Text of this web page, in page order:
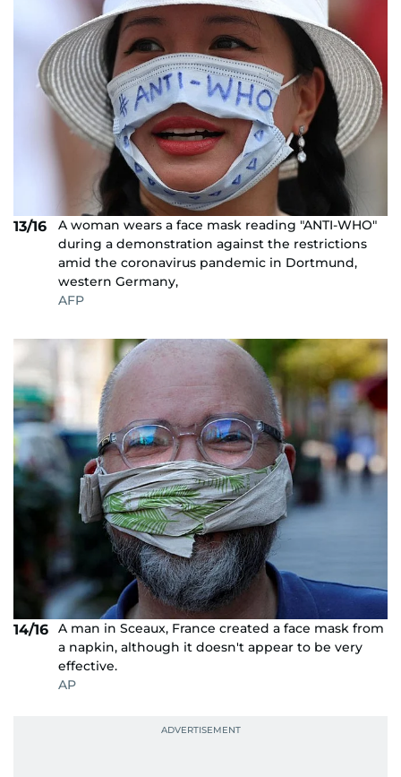
13/16
A woman wears a face mask reading "ANTI-WHO"
during a demonstration against the restrictions
amid the coronavirus pandemic in Dortmund,
western Germany,
AFP
14/16
A man in Sceaux, France created a face mask from
a napkin, although it doesn't appear to be very
effective.
AP